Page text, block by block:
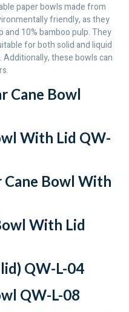
paper bowls made from
friendly, as they
and 10% bamboo pulp. They
for both solid and liquid
Additionally, these bowls can
Cane Bowl
With Lid QW-
Cane Bowl With
With Lid
QW-L-04
QW-L-08